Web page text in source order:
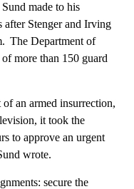
made to his
after Stenger and Irving
The Department of
more than 150 guard
an armed insurrection,
it took the
to approve an urgent
wrote.
secure the